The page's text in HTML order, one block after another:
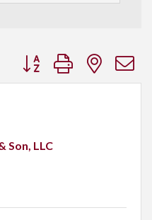
Button group with
Son, LLC